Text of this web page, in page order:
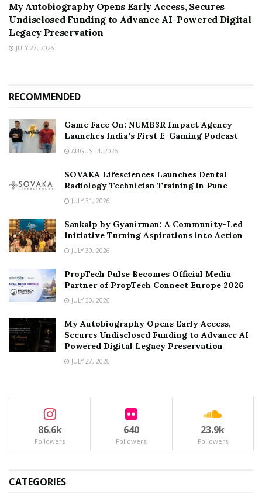
My Autobiography Opens Early Access, Secures
Undisclosed Funding to Advance AI-Powered Digital
Legacy Preservation
JULY 27, 2026
RECOMMENDED
Game Face On: NUMB3R Impact Agency
Launches India’s First E-Gaming Podcast
AUGUST 4, 2026
SOVAKA Lifesciences Launches Dental
Radiology Technician Training in Pune
JULY 31, 2026
Sankalp by Gyanirman: A Community-Led
Initiative Turning Aspirations into Action
JULY 30, 2026
PropTech Pulse Becomes Official Media
Partner of PropTech Connect Europe 2026
JULY 30, 2026
My Autobiography Opens Early Access,
Secures Undisclosed Funding to Advance AI-
Powered Digital Legacy Preservation
JULY 27, 2026
86.6k
Followers
640
Followers
23.9k
Followers
CATEGORIES